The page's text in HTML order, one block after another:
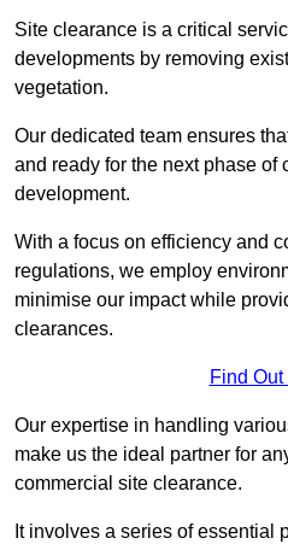
Site clearance is a critical
developments by removing
vegetation.
Our dedicated team ensures
and ready for the next phase of
development.
With a focus on efficiency and
regulations, we employ
minimise our impact while
clearances.
Find Out
Our expertise in handling
make us the ideal partner for
commercial site clearance.
It involves a series of essential